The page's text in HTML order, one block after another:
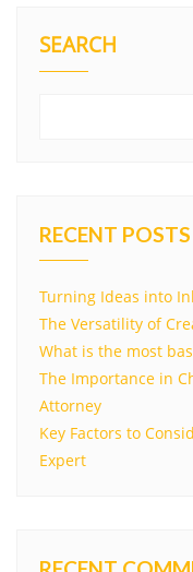
SEARCH
RECENT POSTS
Turning Ideas into
The Versatility of
What is the most
The Importance in
Attorney
Key Factors to
Expert